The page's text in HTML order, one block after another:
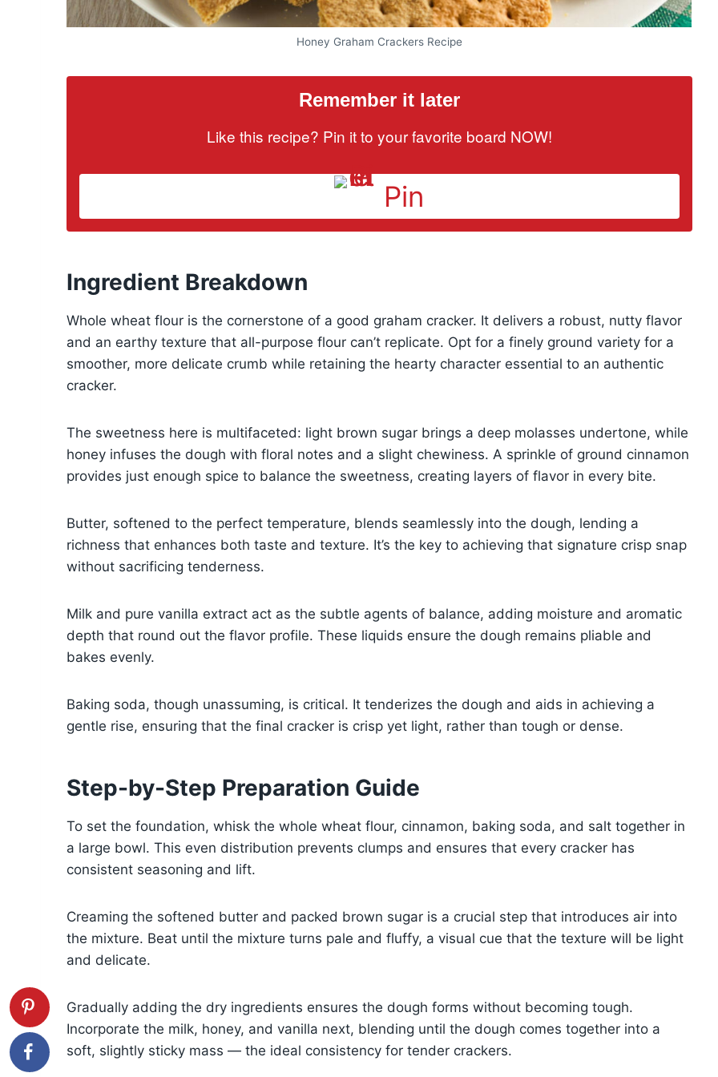
Honey Graham Crackers Recipe
Remember it later
Like this recipe? Pin it to your favorite board NOW!
Pin
Ingredient Breakdown
Whole wheat flour is the cornerstone of a good graham cracker. It delivers a robust, nutty flavor
and an earthy texture that all-purpose flour can’t replicate. Opt for a finely ground variety for a
smoother, more delicate crumb while retaining the hearty character essential to an authentic
cracker.
The sweetness here is multifaceted: light brown sugar brings a deep molasses undertone, while
honey infuses the dough with floral notes and a slight chewiness. A sprinkle of ground cinnamon
provides just enough spice to balance the sweetness, creating layers of flavor in every bite.
Butter, softened to the perfect temperature, blends seamlessly into the dough, lending a
richness that enhances both taste and texture. It’s the key to achieving that signature crisp snap
without sacrificing tenderness.
Milk and pure vanilla extract act as the subtle agents of balance, adding moisture and aromatic
depth that round out the flavor profile. These liquids ensure the dough remains pliable and
bakes evenly.
Baking soda, though unassuming, is critical. It tenderizes the dough and aids in achieving a
gentle rise, ensuring that the final cracker is crisp yet light, rather than tough or dense.
Step-by-Step Preparation Guide
To set the foundation, whisk the whole wheat flour, cinnamon, baking soda, and salt together in
a large bowl. This even distribution prevents clumps and ensures that every cracker has
consistent seasoning and lift.
Creaming the softened butter and packed brown sugar is a crucial step that introduces air into
the mixture. Beat until the mixture turns pale and fluffy, a visual cue that the texture will be light
and delicate.
Gradually adding the dry ingredients ensures the dough forms without becoming tough.
Incorporate the milk, honey, and vanilla next, blending until the dough comes together into a
soft, slightly sticky mass — the ideal consistency for tender crackers.